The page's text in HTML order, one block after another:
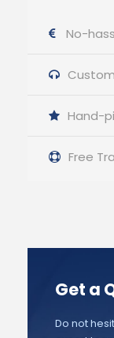
No-
Hand-
Free
Get a
Do not